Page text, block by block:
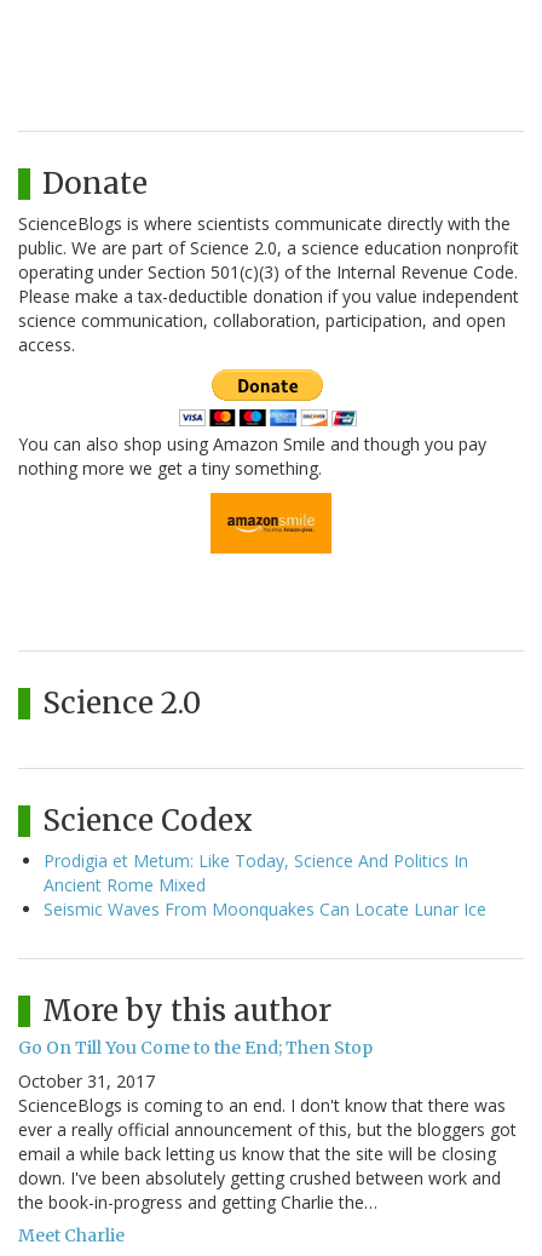
Donate
ScienceBlogs is where scientists communicate directly with the
public. We are part of Science 2.0, a science education nonprofit
operating under Section 501(c)(3) of the Internal Revenue Code.
Please make a tax-deductible donation if you value independent
science communication, collaboration, participation, and open
access.
You can also shop using Amazon Smile and though you pay
nothing more we get a tiny something.
Science 2.0
Science Codex
Prodigia et Metum: Like Today, Science And Politics In
Ancient Rome Mixed
Seismic Waves From Moonquakes Can Locate Lunar Ice
More by this author
Go On Till You Come to the End; Then Stop
October 31, 2017
ScienceBlogs is coming to an end. I don't know that there was
ever a really official announcement of this, but the bloggers got
email a while back letting us know that the site will be closing
down. I've been absolutely getting crushed between work and
the book-in-progress and getting Charlie the…
Meet Charlie